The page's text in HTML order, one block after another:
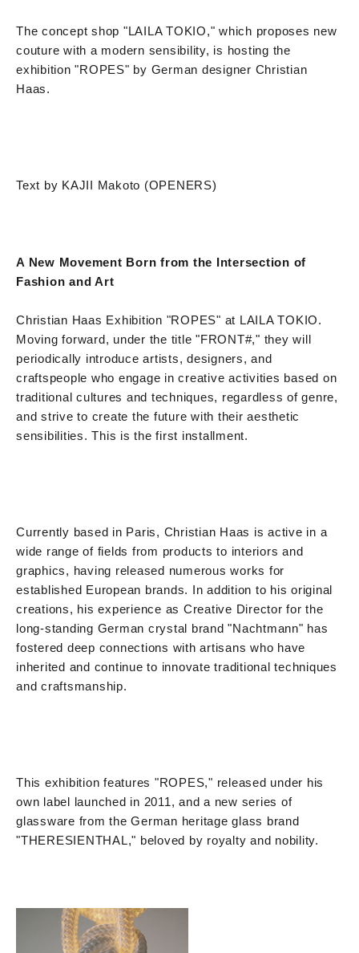
The concept shop "LAILA TOKIO," which proposes new
couture with a modern sensibility, is hosting the
exhibition "ROPES" by German designer Christian
Haas.
Text by KAJII Makoto (OPENERS)
A New Movement Born from the Intersection of
Fashion and Art
Christian Haas Exhibition "ROPES" at LAILA TOKIO.
Moving forward, under the title "FRONT#," they will
periodically introduce artists, designers, and
craftspeople who engage in creative activities based on
traditional cultures and techniques, regardless of genre,
and strive to create the future with their aesthetic
sensibilities. This is the first installment.
Currently based in Paris, Christian Haas is active in a
wide range of fields from products to interiors and
graphics, having released numerous works for
established European brands. In addition to his original
creations, his experience as Creative Director for the
long-standing German crystal brand "Nachtmann" has
fostered deep connections with artisans who have
inherited and continue to innovate traditional techniques
and craftsmanship.
This exhibition features "ROPES," released under his
own label launched in 2011, and a new series of
glassware from the German heritage glass brand
"THERESIENTHAL," beloved by royalty and nobility.